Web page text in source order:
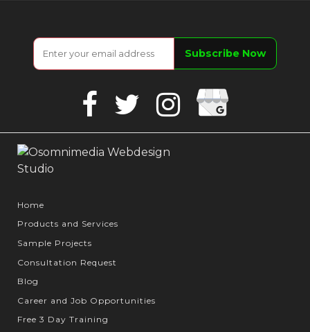
Facebook
Twitter
Instagram
Google
Home
Products and Services
Sample Projects
Consultation Request
Blog
Career and Job Opportunities
Free 3 Day Training